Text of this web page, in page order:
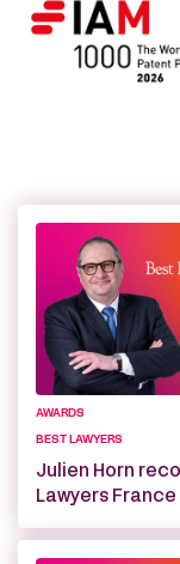
AWARDS
BEST LAWYERS
Julien Horn
Lawyers France